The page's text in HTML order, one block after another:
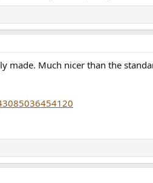
made. Much nicer than the